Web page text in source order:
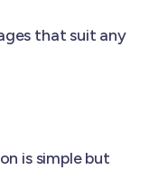
that suit any
is simple but